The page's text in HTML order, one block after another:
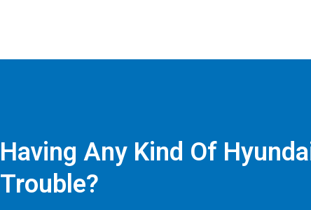
Having Any Kind Of
Trouble?